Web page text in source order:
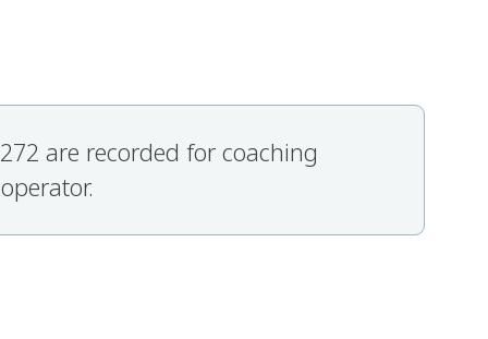
are recorded for coaching